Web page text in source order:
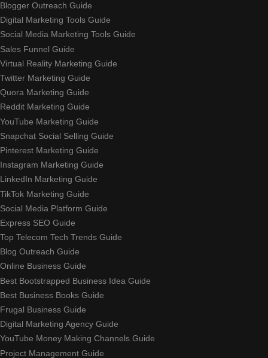
Blogger Outreach Guide
Digital Marketing Tools Guide
Social Media Marketing Tools Guide
Sales Funnel Guide
Virtual Reality Marketing Guide
Twitter Marketing Guide
Quora Marketing Guide
Reddit Marketing Guide
YouTube Marketing Guide
Snapchat Social Selling Guide
Pinterest Marketing Guide
Instagram Marketing Guide
LinkedIn Marketing Guide
TikTok Marketing Guide
Social Media Platform Guide
Express SEO Guide
Top Telecom Tech Trends Guide
Blog Outreach Guide
Online Business Guide
Best Bootstrapped Business Idea Guide
Best Business Books Guide
Frugal Business Guide
Digital Marketing Agency Guide
YouTube Money Making Channels Guide
Project Management Guide